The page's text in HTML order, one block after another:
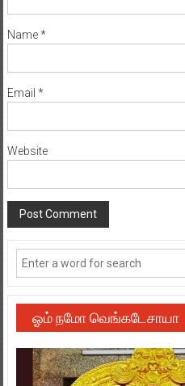
Name*
Email *
Website
ஓம் நமோ வெங்கடேசாயா